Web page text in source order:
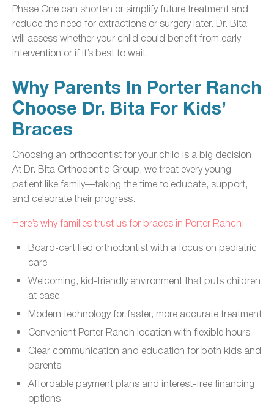
Phase One can shorten or simplify future treatment and
reduce the need for extractions or surgery later. Dr. Bita
will assess whether your child could benefit from early
intervention or if it’s best to wait.
Why Parents In Porter Ranch
Choose Dr. Bita For Kids’
Braces
Choosing an orthodontist for your child is a big decision.
At Dr. Bita Orthodontic Group, we treat every young
patient like family—taking the time to educate, support,
and celebrate their progress.
Here’s why families trust us for braces in Porter Ranch:
Board-certified orthodontist with a focus on pediatric
care
Welcoming, kid-friendly environment that puts children
at ease
Modern technology for faster, more accurate treatment
Convenient Porter Ranch location with flexible hours
Clear communication and education for both kids and
parents
Affordable payment plans and interest-free financing
options